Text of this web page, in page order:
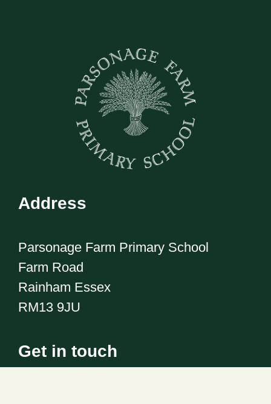
Address
Parsonage Farm Primary School
Farm Road
Rainham Essex
RM13 9JU
Get in touch